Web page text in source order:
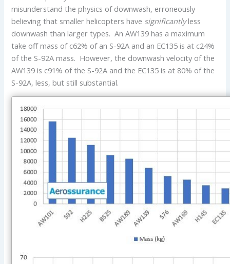
misunderstand the physics of downwash, erroneously
believing that smaller helicopters have significantlyless
downwash than larger types. An AW139 has a maximum
take off mass of c62% of an S-92A and an EC135 is at c24%
of the S-92A mass. However, the downwash velocity of the
AW139 is c91% of the S-92A and the EC135 is at 80% of the
S-92A, less, but still substantial.